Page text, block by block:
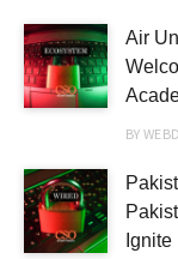
Air
BY